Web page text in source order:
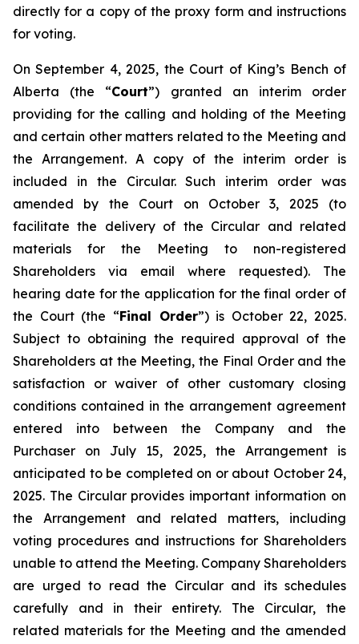
directly for a copy of the proxy form and instructions
for voting.
On September 4, 2025, the Court of King’s Bench of
Alberta (the “Court”) granted an interim order
providing for the calling and holding of the Meeting
and certain other matters related to the Meeting and
the Arrangement. A copy of the interim order is
included in the Circular. Such interim order was
amended by the Court on October 3, 2025 (to
facilitate the delivery of the Circular and related
materials for the Meeting to non-registered
Shareholders via email where requested). The
hearing date for the application for the final order of
the Court (the “Final Order”) is October 22, 2025.
Subject to obtaining the required approval of the
Shareholders at the Meeting, the Final Order and the
satisfaction or waiver of other customary closing
conditions contained in the arrangement agreement
entered into between the Company and the
Purchaser on July 15, 2025, the Arrangement is
anticipated to be completed on or about October 24,
2025. The Circular provides important information on
the Arrangement and related matters, including
voting procedures and instructions for Shareholders
unable to attend the Meeting. Company Shareholders
are urged to read the Circular and its schedules
carefully and in their entirety. The Circular, the
related materials for the Meeting and the amended